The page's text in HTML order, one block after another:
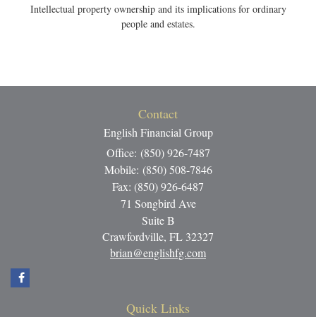
Intellectual property ownership and its implications for ordinary
people and estates.
Contact
English Financial Group
Office: (850) 926-7487
Mobile: (850) 508-7846
Fax: (850) 926-6487
71 Songbird Ave
Suite B
Crawfordville, FL 32327
brian@englishfg.com
Quick Links